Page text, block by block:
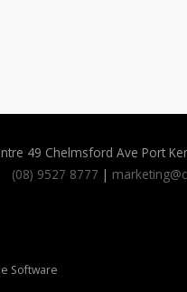
49 Chelmsford Ave Port
(08) 9527 8777 |
Software